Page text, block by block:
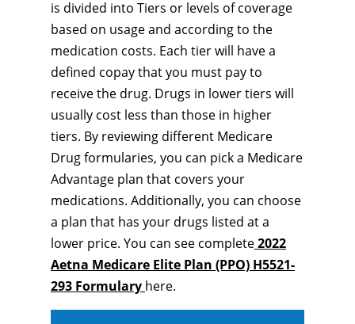
is divided into Tiers or levels of coverage
based on usage and according to the
medication costs. Each tier will have a
defined copay that you must pay to
receive the drug. Drugs in lower tiers will
usually cost less than those in higher
tiers. By reviewing different Medicare
Drug formularies, you can pick a Medicare
Advantage plan that covers your
medications. Additionally, you can choose
a plan that has your drugs listed at a
lower price. You can see complete2022
Aetna Medicare Elite Plan (PPO) H5521-
293 Formulary here.